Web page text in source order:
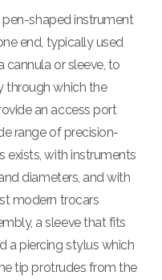
pen-shaped instrument
end, typically used
cannula or sleeve, to
through which the
an access port
range of precision-
exists, with instruments
diameters, and with
modern trocars
a sleeve that fits
a piercing stylus which
tip protrudes from the